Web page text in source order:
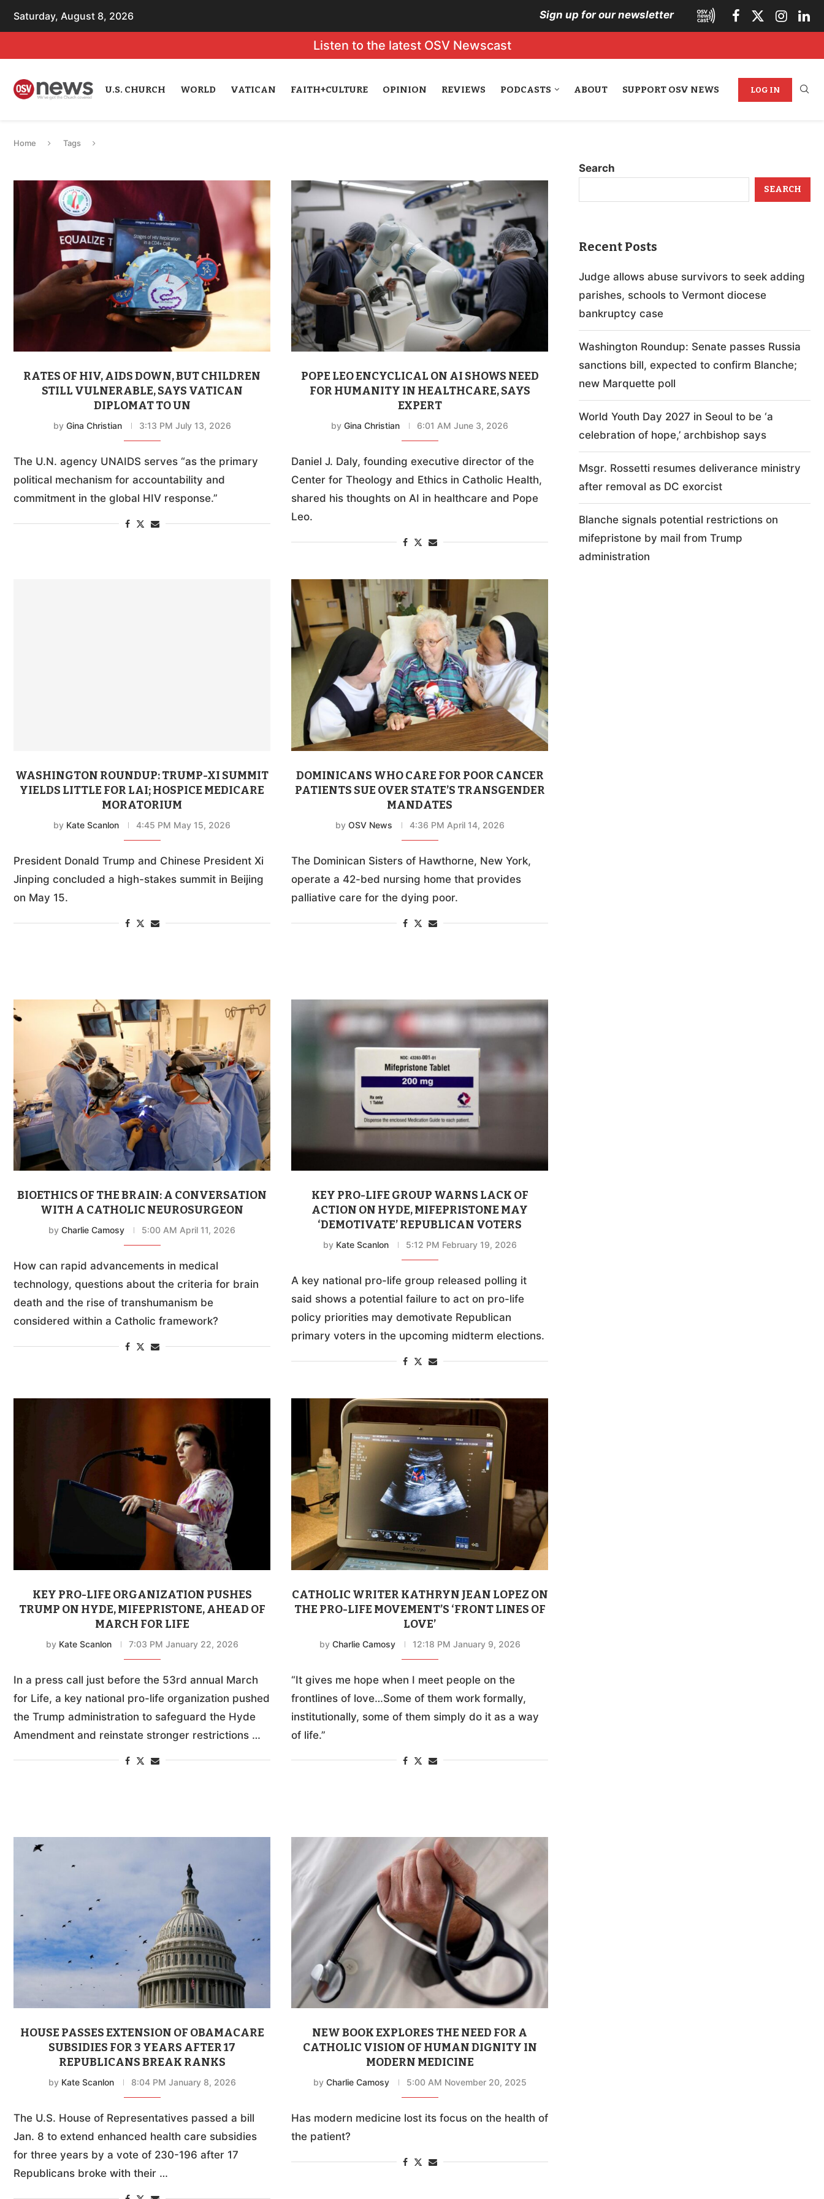
Saturday, August 8, 2026 Sign up for our newsletter
Listen to the latest OSV Newscast
U.S. CHURCH WORLD VATICAN FAITH+CULTURE OPINION REVIEWS PODCASTS ABOUT SUPPORT OSV NEWS LOG IN
Home Tags
RATES OF HIV, AIDS DOWN, BUT CHILDREN
STILL VULNERABLE, SAYS VATICAN
DIPLOMAT TO UN
by Gina Christian 3:13 PM July 13, 2026
The U.N. agency UNAIDS serves “as the primary
political mechanism for accountability and
commitment in the global HIV response.”
POPE LEO ENCYCLICAL ON AI SHOWS NEED
FOR HUMANITY IN HEALTHCARE, SAYS
EXPERT
byGina Christian 6:01 AM June 3, 2026
Daniel J. Daly, founding executive director of the
Center for Theology and Ethics in Catholic Health,
shared his thoughts on AI in healthcare and Pope
Leo.
WASHINGTON ROUNDUP: TRUMP-XI SUMMIT
YIELDS LITTLE FOR LAI; HOSPICE MEDICARE
MORATORIUM
by Kate Scanlon 4:45 PM May 15, 2026
President Donald Trump and Chinese President Xi
Jinping concluded a high-stakes summit in Beijing
on May 15.
DOMINICANS WHO CARE FOR POOR CANCER
PATIENTS SUE OVER STATE’S TRANSGENDER
MANDATES
by OSV News 4:36 PM April 14, 2026
The Dominican Sisters of Hawthorne, New York,
operate a 42-bed nursing home that provides
palliative care for the dying poor.
BIOETHICS OF THE BRAIN: A CONVERSATION
WITH A CATHOLIC NEUROSURGEON
byCharlie Camosy 5:00 AM April 11, 2026
How can rapid advancements in medical
technology, questions about the criteria for brain
death and the rise of transhumanism be
considered within a Catholic framework?
KEY PRO-LIFE GROUP WARNS LACK OF
ACTION ON HYDE, MIFEPRISTONE MAY
‘DEMOTIVATE’ REPUBLICAN VOTERS
by Kate Scanlon 5:12 PM February 19, 2026
A key national pro-life group released polling it
said shows a potential failure to act on pro-life
policy priorities may demotivate Republican
primary voters in the upcoming midterm elections.
KEY PRO-LIFE ORGANIZATION PUSHES
TRUMP ON HYDE, MIFEPRISTONE, AHEAD OF
MARCH FOR LIFE
by Kate Scanlon 7:03 PM January 22, 2026
In a press call just before the 53rd annual March
for Life, a key national pro-life organization pushed
the Trump administration to safeguard the Hyde
Amendment and reinstate stronger restrictions …
CATHOLIC WRITER KATHRYN JEAN LOPEZ ON
THE PRO-LIFE MOVEMENT’S ‘FRONT LINES OF
LOVE’
by Charlie Camosy 12:18 PM January 9, 2026
“It gives me hope when I meet people on the
frontlines of love…Some of them work formally,
institutionally, some of them simply do it as a way
of life.”
HOUSE PASSES EXTENSION OF OBAMACARE
SUBSIDIES FOR 3 YEARS AFTER 17
REPUBLICANS BREAK RANKS
by Kate Scanlon 8:04 PM January 8, 2026
The U.S. House of Representatives passed a bill
Jan. 8 to extend enhanced health care subsidies
for three years by a vote of 230-196 after 17
Republicans broke with their …
NEW BOOK EXPLORES THE NEED FOR A
CATHOLIC VISION OF HUMAN DIGNITY IN
MODERN MEDICINE
by Charlie Camosy 5:00 AM November 20, 2025
Has modern medicine lost its focus on the health of
the patient?
Search
SEARCH
Recent Posts
Judge allows abuse survivors to seek adding
parishes, schools to Vermont diocese
bankruptcy case
Washington Roundup: Senate passes Russia
sanctions bill, expected to confirm Blanche;
new Marquette poll
World Youth Day 2027 in Seoul to be ‘a
celebration of hope,’ archbishop says
Msgr. Rossetti resumes deliverance ministry
after removal as DC exorcist
Blanche signals potential restrictions on
mifepristone by mail from Trump
administration